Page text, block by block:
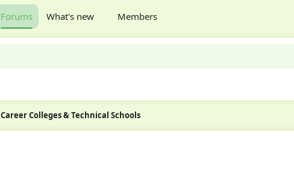
Forums What's new Members
Career Colleges & Technical Schools